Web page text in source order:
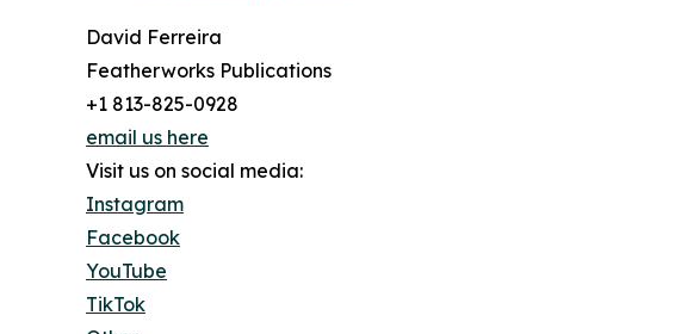
David Ferreira
Featherworks Publications
+1 813-825-0928
email us here
Visit us on social media:
Instagram
Facebook
YouTube
TikTok